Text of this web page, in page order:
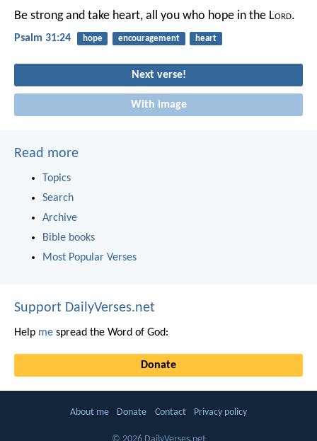
Be strong and take heart, all you who hope in the Lord.
Psalm 31:24 hope encouragement heart
Next verse!
With image
Read more
Topics
Search
Archive
Bible books
Most Popular Verses
Support DailyVerses.net
Help me spread the Word of God:
Donate
About me Donate Contact Privacy policy